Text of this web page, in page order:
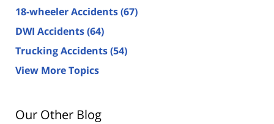
18-wheeler Accidents(67)
DWI Accidents(64)
Trucking Accidents(54)
View More Topics
Our Other Blog